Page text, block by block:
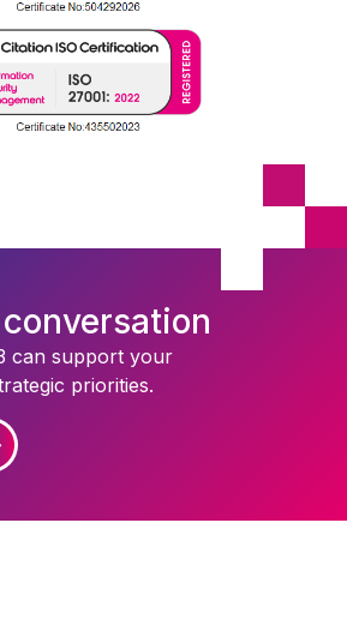
can support your
priorities.